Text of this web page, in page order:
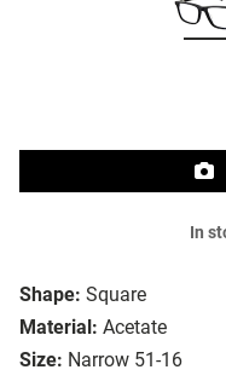
Shape: Square
Material: Acetate
Size: Narrow 51-16
In